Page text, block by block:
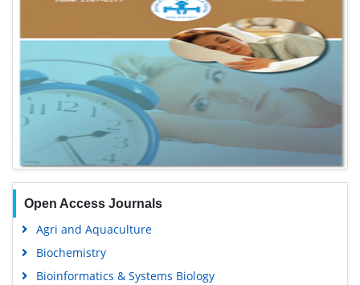
Open Access Journals
Agri and Aquaculture
Biochemistry
Bioinformatics & Systems Biology